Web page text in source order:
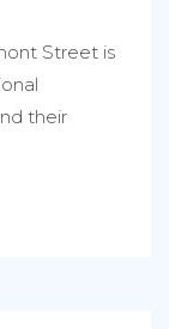
Street is
their